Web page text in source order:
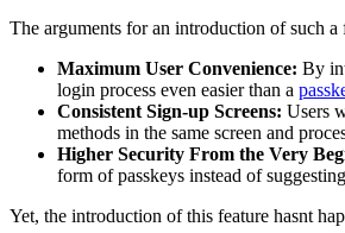
The arguments for an introduction of such
Maximum User Convenience: By
login process even easier than a
Consistent Sign-up Screens: Users
methods in the same screen and
Higher Security From the Very
form of passkeys instead of
Yet, the introduction of this feature hasnt